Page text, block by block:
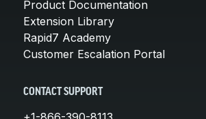
Product Documentation
Extension Library
Rapid7 Academy
Customer Escalation Portal
CONTACT SUPPORT